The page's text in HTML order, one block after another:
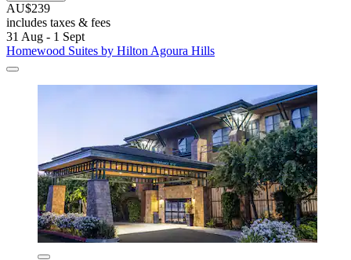
AU$239
includes taxes & fees
31 Aug - 1 Sept
Homewood Suites by Hilton Agoura Hills